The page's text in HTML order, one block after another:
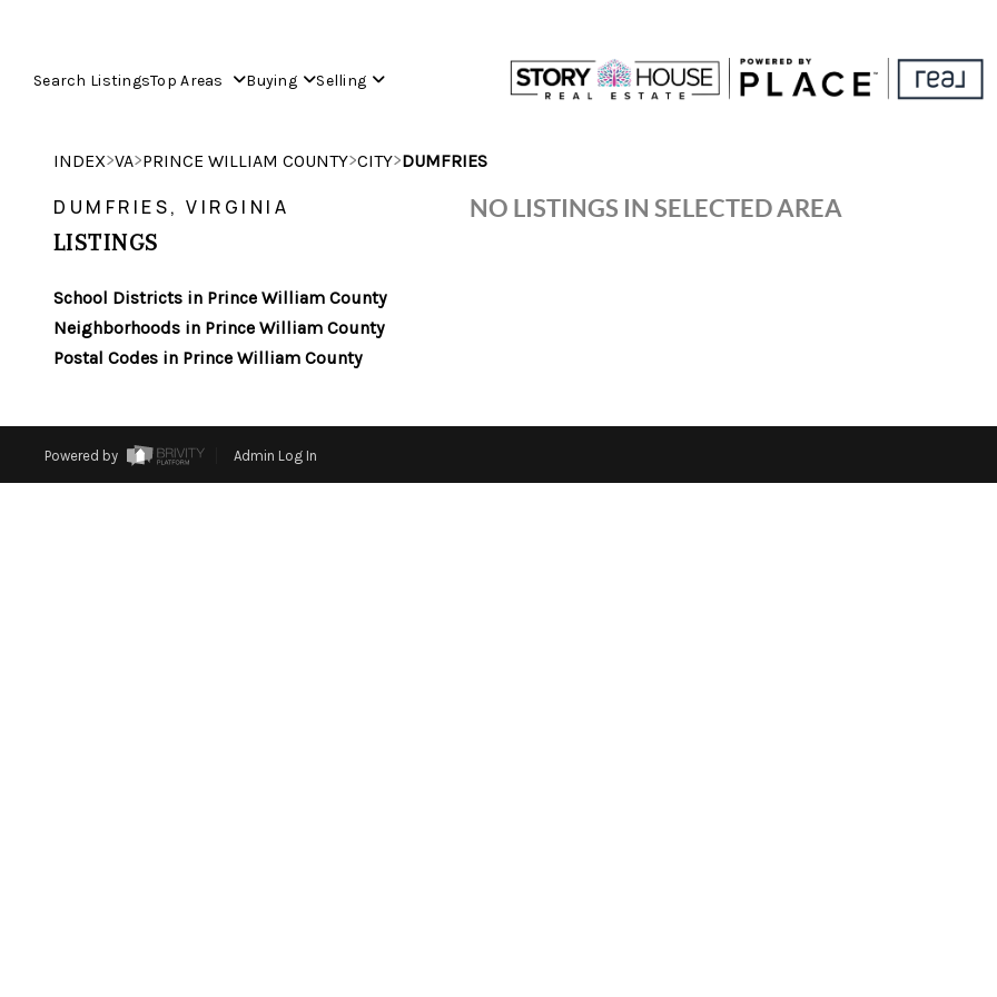
Search ListingsTop Areas Buying Selling
INDEX>VA>PRINCE WILLIAM COUNTY>CITY>DUMFRIES
DUMFRIES, VIRGINIA
LISTINGS
School Districts in Prince William County
Neighborhoods in Prince William County
Postal Codes in Prince William County
NO LISTINGS IN SELECTED AREA
Powered by Admin Log In